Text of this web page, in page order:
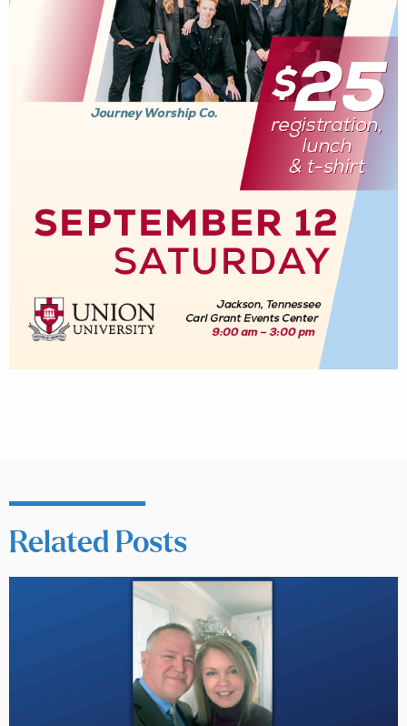
Related Posts